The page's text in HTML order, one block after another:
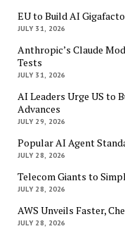
EU to Build AI
JULY 31, 2026
Anthropic’s Claude
Tests
JULY 31, 2026
AI Leaders Urge US to
Advances
JULY 29, 2026
Popular AI Agent
JULY 28, 2026
Telecom Giants to
JULY 28, 2026
AWS Unveils Faster,
JULY 28, 2026